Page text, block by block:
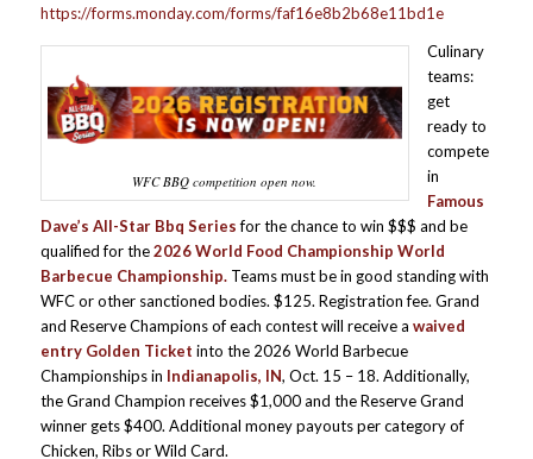
https://forms.monday.com/forms/faf16e8b2b68e11bd1e
WFC BBQ competition open now.
Culinary
teams:
get
ready to
compete
in
Famous
Dave’s All-Star Bbq Seriesfor the chance to win $$$ and be
qualified for the2026 World Food Championship World
Barbecue Championship. Teams must be in good standing with
WFC or other sanctioned bodies. $125. Registration fee. Grand
and Reserve Champions of each contest will receive a waived
entry Golden Ticket into the 2026 World Barbecue
Championships in Indianapolis, IN, Oct. 15 – 18. Additionally,
the Grand Champion receives $1,000 and the Reserve Grand
winner gets $400. Additional money payouts per category of
Chicken, Ribs or Wild Card.